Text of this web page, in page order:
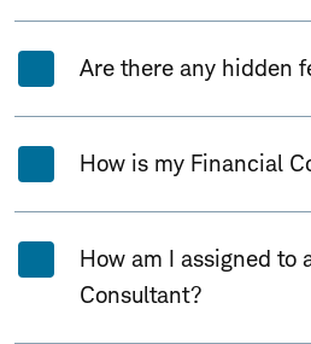
Are there any hidden
How is my Financial
How am I assigned to
Consultant?